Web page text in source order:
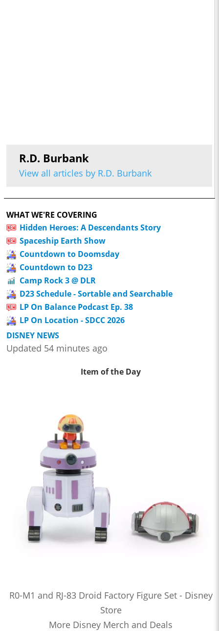
R.D. Burbank
View all articles by R.D. Burbank
WHAT WE'RE COVERING
Hidden Heroes: A Descendants Story
Spaceship Earth Show
Countdown to Doomsday
Countdown to D23
Camp Rock 3 @ DLR
D23 Schedule - Sortable and Searchable
LP On Balance Podcast Ep. 38
LP On Location - SDCC 2026
DISNEY NEWS
Updated 54 minutes ago
Item of the Day
R0-M1 and RJ-83 Droid Factory Figure Set - Disney
Store
More Disney Merch and Deals